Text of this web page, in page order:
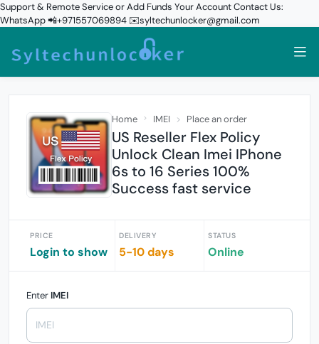
Support & Remote Service or Add Funds Your Account Contact Us:
WhatsApp 📲+971557069894 ✉️syltechunlocker@gmail.com
Home IMEI Place an order
US Reseller Flex Policy
Unlock Clean Imei IPhone
6s to 16 Series 100%
Success fast service
PRICE
Login to show
DELIVERY
5-10 days
STATUS
Online
Enter IMEI